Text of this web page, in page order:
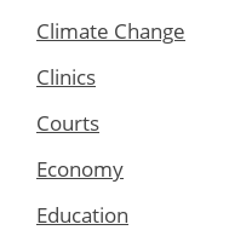
Climate Change
Clinics
Courts
Economy
Education